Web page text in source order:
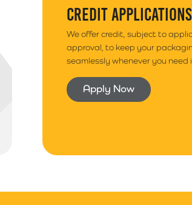
CREDIT APPLICATIONS
We offer credit, subject to
approval, to keep your
seamlessly whenever you need
Apply Now